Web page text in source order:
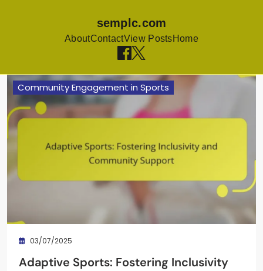
semplc.com
AboutContactView PostsHome
Skip to content
Community Engagement in Sports
03/07/2025
Adaptive Sports: Fostering Inclusivity